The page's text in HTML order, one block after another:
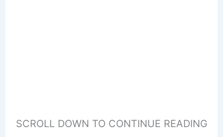
SCROLL DOWN TO CONTINUE READING